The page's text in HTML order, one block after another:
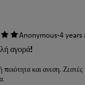
Anonymous·4 years
αγορά!
ποιότητα και ανεση.